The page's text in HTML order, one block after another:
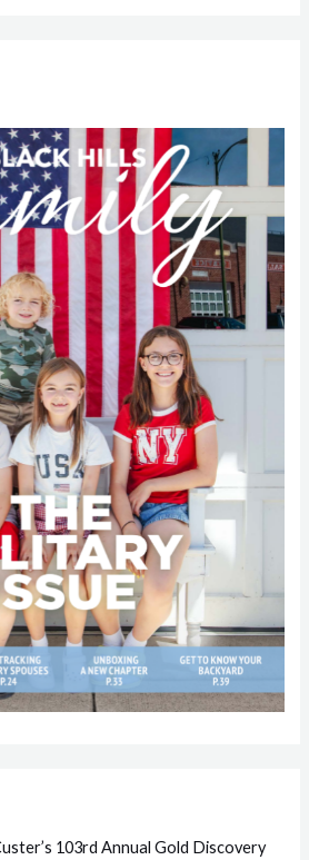
103rd Annual Gold Discovery